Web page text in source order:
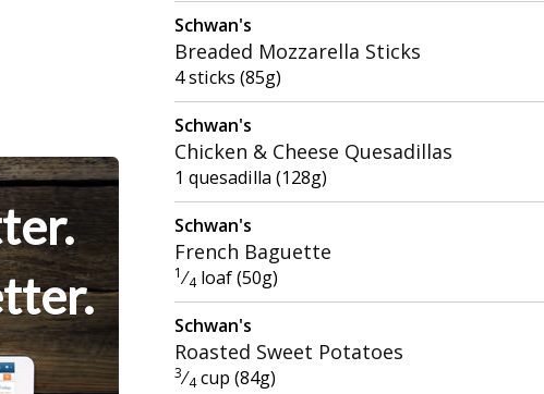
Schwan's
Breaded Mozzarella Sticks
4 sticks (85g)
Schwan's
Chicken & Cheese Quesadillas
1 quesadilla (128g)
Schwan's
French Baguette
1 ⁄4 loaf (50g)
Schwan's
Roasted Sweet Potatoes
3⁄4 cup (84g)